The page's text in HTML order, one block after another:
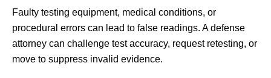
Faulty testing equipment, medical conditions, or
procedural errors can lead to false readings. A defense
attorney can challenge test accuracy, request retesting, or
move to suppress invalid evidence.